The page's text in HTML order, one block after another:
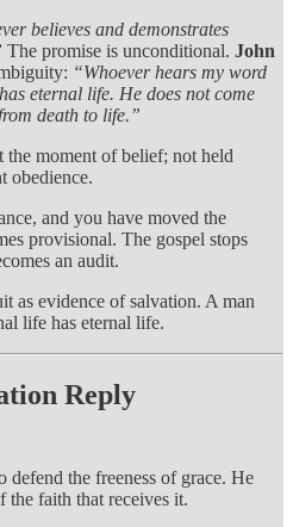
believes and demonstrates
The promise is unconditional. John
“Whoever hears my word
eternal life. He does not come
death to life.”
the moment of belief; not held
obedience.
and you have moved the
provisional. The gospel stops
an audit.
as evidence of salvation. A man
life has eternal life.
Reply
the freeness of grace. He
the faith that receives it.